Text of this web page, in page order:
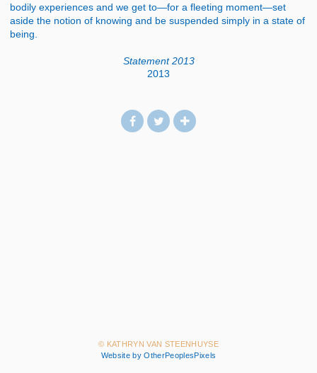
bodily experiences and we get to—for a fleeting moment—set
aside the notion of knowing and be suspended simply in a state of
being.
Statement 2013
2013
© KATHRYN VAN STEENHUYSE
Website by OtherPeoplesPixels